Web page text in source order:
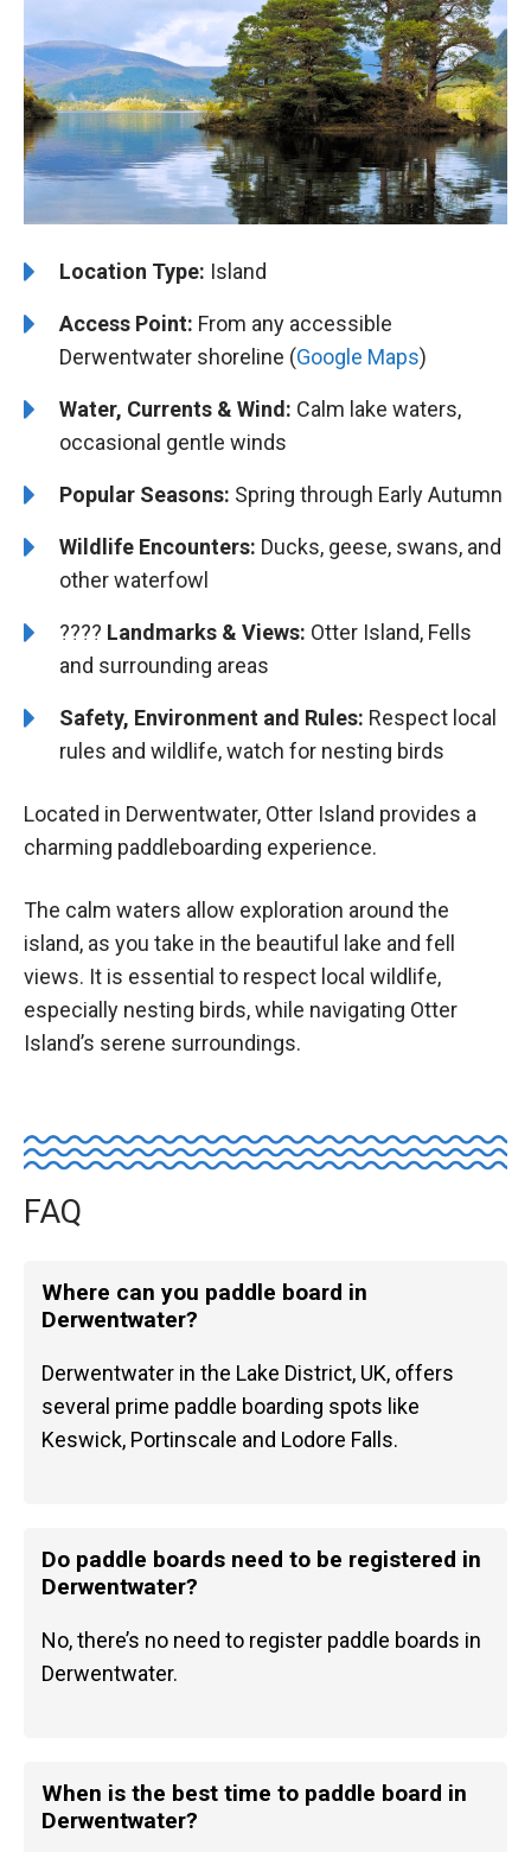
Location Type: Island
Access Point: From any accessible
Derwentwater shoreline (Google Maps)
Water, Currents & Wind: Calm lake waters,
occasional gentle winds
Popular Seasons: Spring through Early Autumn
Wildlife Encounters: Ducks, geese, swans, and
other waterfowl
????️️ Landmarks & Views: Otter Island, Fells
and surrounding areas
Safety, Environment and Rules: Respect local
rules and wildlife, watch for nesting birds
Located in Derwentwater, Otter Island provides a
charming paddleboarding experience.
The calm waters allow exploration around the
island, as you take in the beautiful lake and fell
views. It is essential to respect local wildlife,
especially nesting birds, while navigating Otter
Island’s serene surroundings.
FAQ
Where can you paddle board in
Derwentwater?
Derwentwater in the Lake District, UK, offers
several prime paddle boarding spots like
Keswick, Portinscale and Lodore Falls.
Do paddle boards need to be registered in
Derwentwater?
No, there’s no need to register paddle boards in
Derwentwater.
When is the best time to paddle board in
Derwentwater?